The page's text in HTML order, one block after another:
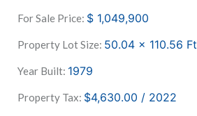
For Sale Price: $ 1,049,900
Property Lot Size: 50.04 x 110.56 Ft
Year Built: 1979
Property Tax: $4,630.00 / 2022